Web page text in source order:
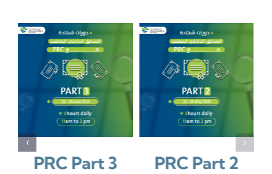
كتاب المعاير
REGISTER DETAILS
PRC Part 3
REGISTER DETAILS